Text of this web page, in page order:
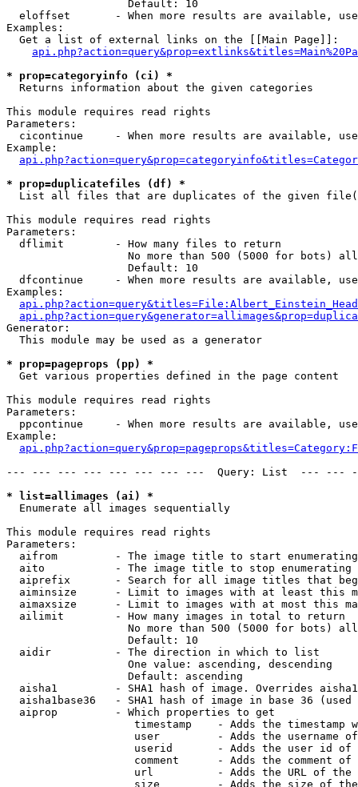
                   Default: 10
eloffset       - When more results are available,
Examples:
  Get a list of external links on the [[Main Page]]:
* prop=categoryinfo (ci) *
Returns information about the given categories
This module requires read rights
Parameters:
cicontinue     - When more results are available,
Example:
* prop=duplicatefiles (df) *
List all files that are duplicates of the given
This module requires read rights
Parameters:
  dflimit        - How many files to return
No more than 500 (5000 for bots)
                   Default: 10
dfcontinue     - When more results are available,
Examples:
Generator:
  This module may be used as a generator
* prop=pageprops (pp) *
Get various properties defined in the page content
This module requires read rights
Parameters:
ppcontinue     - When more results are available,
Example:
--- --- --- --- --- --- --- ---  Query: List  ---
* list=allimages (ai) *
Enumerate all images sequentially
This module requires read rights
Parameters:
aifrom         - The image title to start
aito           - The image title to stop enumerating
aiprefix       - Search for all image titles that
aiminsize      - Limit to images with at least this
aimaxsize      - Limit to images with at most this
  ailimit        - How many images in total to return
No more than 500 (5000 for bots)
                   Default: 10
  aidir          - The direction in which to list
                   One value: ascending, descending
                   Default: ascending
aisha1         - SHA1 hash of image. Overrides
aisha1base36   - SHA1 hash of image in base 36 (used
  aiprop         - Which properties to get
timestamp    - Adds the timestamp
user         - Adds the username
userid       - Adds the user id of
comment      - Adds the comment of
url          - Adds the URL of
size         - Adds the size of